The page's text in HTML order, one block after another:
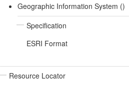
Geographic Information System ()
Specification
ESRI Format
Resource Locator